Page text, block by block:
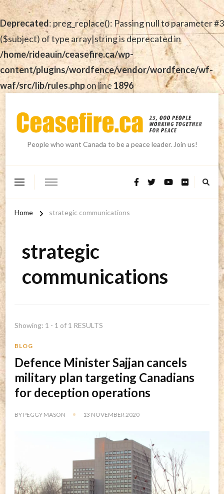
Deprecated: preg_replace(): Passing null to parameter #3
($subject) of type array|string is deprecated in
/home/rideauin/ceasefire.ca/wp-
content/plugins/wordfence/vendor/wordfence/wf-
waf/src/lib/rules.phpon line 1896
People who want Canada to be a peace leader. Join us!
Home strategic communications
strategic
communications
Showing: 1 - 1 of 1 RESULTS
BLOG
Defence Minister Sajjan cancels
military plan targeting Canadians
for deception operations
BY PEGGY MASON 13 NOVEMBER 2020